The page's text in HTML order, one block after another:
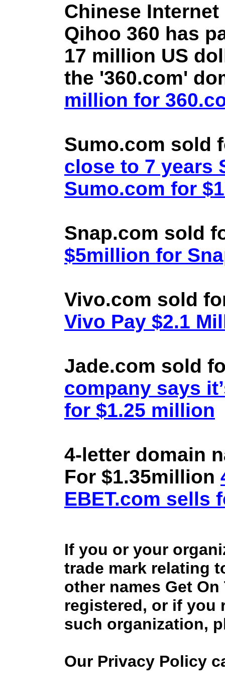
Chinese
Qihoo 360 has
17 million US
the '360.com'
million for
Sumo.com sold
close to 7 years
Sumo.com for
Snap.com sold
$5million for
Vivo.com sold
Vivo Pay $2.1
Jade.com sold
company says
for $1.25 million
4-letter domain
For $1.35million
EBET.com sells
If you or your
trade mark relating
other names Get
registered, or if you
such organization,
Our Privacy Policy